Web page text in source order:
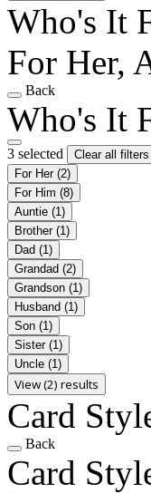
Who's It
For Her,
Back
Who's It
3 selected
Clear all filters
For Her (2)
For Him (8)
Auntie (1)
Brother (1)
Dad (1)
Grandad (2)
Grandson (1)
Husband (1)
Son (1)
Sister (1)
Uncle (1)
View (2) results
Card
Back
Card